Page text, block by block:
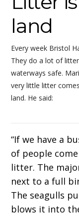
land
Every week Bristol
They do a lot of
waterways safe.
very little litter
land. He said:
“If we have a
of people
litter. The
next to a full
The seagulls
blows it into